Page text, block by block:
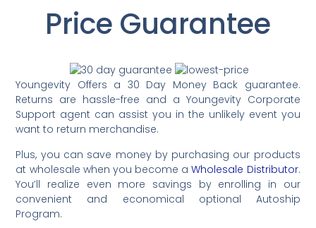
Price Guarantee
Youngevity Offers a 30 Day Money Back guarantee.
Returns are hassle-free and a Youngevity Corporate
Support agent can assist you in the unlikely event you
want to return merchandise.
Plus, you can save money by purchasing our products
at wholesale when you become aWholesale Distributor.
You’ll realize even more savings by enrolling in our
convenient and economical optional Autoship
Program.